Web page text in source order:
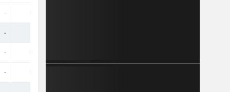
- 86.1M
-
- 51.9M
- 65.6M